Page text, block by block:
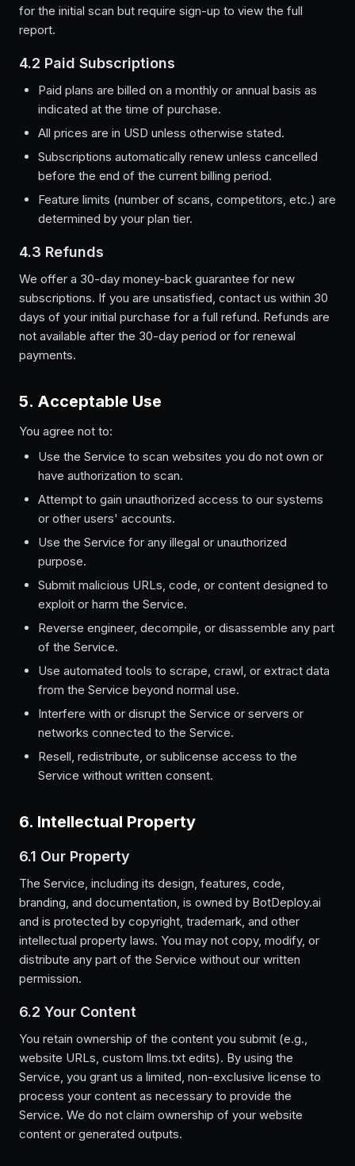
for the initial scan but require sign-up to view the full
report.
4.2 Paid Subscriptions
Paid plans are billed on a monthly or annual basis as
indicated at the time of purchase.
All prices are in USD unless otherwise stated.
Subscriptions automatically renew unless cancelled
before the end of the current billing period.
Feature limits (number of scans, competitors, etc.) are
determined by your plan tier.
4.3 Refunds
We offer a 30-day money-back guarantee for new
subscriptions. If you are unsatisfied, contact us within 30
days of your initial purchase for a full refund. Refunds are
not available after the 30-day period or for renewal
payments.
5. Acceptable Use
You agree not to:
Use the Service to scan websites you do not own or
have authorization to scan.
Attempt to gain unauthorized access to our systems
or other users' accounts.
Use the Service for any illegal or unauthorized
purpose.
Submit malicious URLs, code, or content designed to
exploit or harm the Service.
Reverse engineer, decompile, or disassemble any part
of the Service.
Use automated tools to scrape, crawl, or extract data
from the Service beyond normal use.
Interfere with or disrupt the Service or servers or
networks connected to the Service.
Resell, redistribute, or sublicense access to the
Service without written consent.
6. Intellectual Property
6.1 Our Property
The Service, including its design, features, code,
branding, and documentation, is owned by BotDeploy.ai
and is protected by copyright, trademark, and other
intellectual property laws. You may not copy, modify, or
distribute any part of the Service without our written
permission.
6.2 Your Content
You retain ownership of the content you submit (e.g.,
website URLs, custom llms.txt edits). By using the
Service, you grant us a limited, non-exclusive license to
process your content as necessary to provide the
Service. We do not claim ownership of your website
content or generated outputs.